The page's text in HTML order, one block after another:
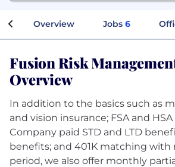
Overview Jobs 6
Fusion Risk
Overview
In addition to the basics such as
and vision insurance; FSA and
Company paid STD and LTD
benefits; and 401K matching with
period, we also offer monthly